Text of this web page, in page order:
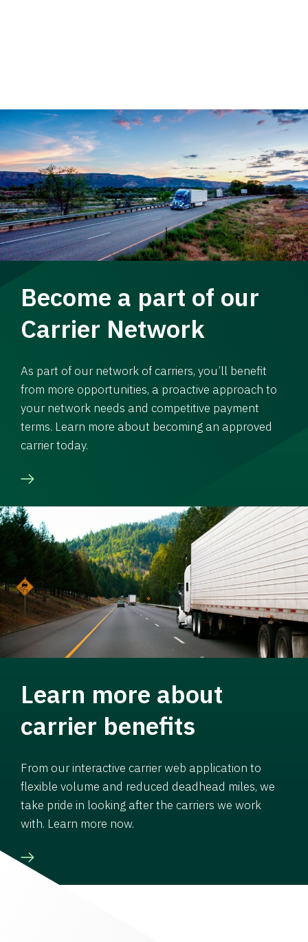
Become a part of our
Carrier Network
As part of our network of carriers, you’ll benefit
from more opportunities, a proactive approach to
your network needs and competitive payment
terms. Learn more about becoming an approved
carrier today.
Learn more about
carrier benefits
From our interactive carrier web application to
flexible volume and reduced deadhead miles, we
take pride in looking after the carriers we work
with. Learn more now.